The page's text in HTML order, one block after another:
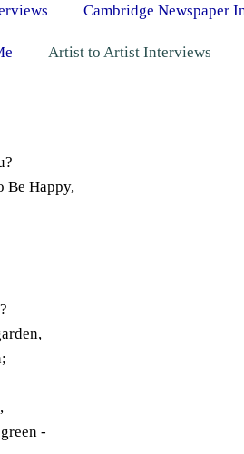
Cambridge Newspaper
Artist to Artist Interviews
Be Happy,
-